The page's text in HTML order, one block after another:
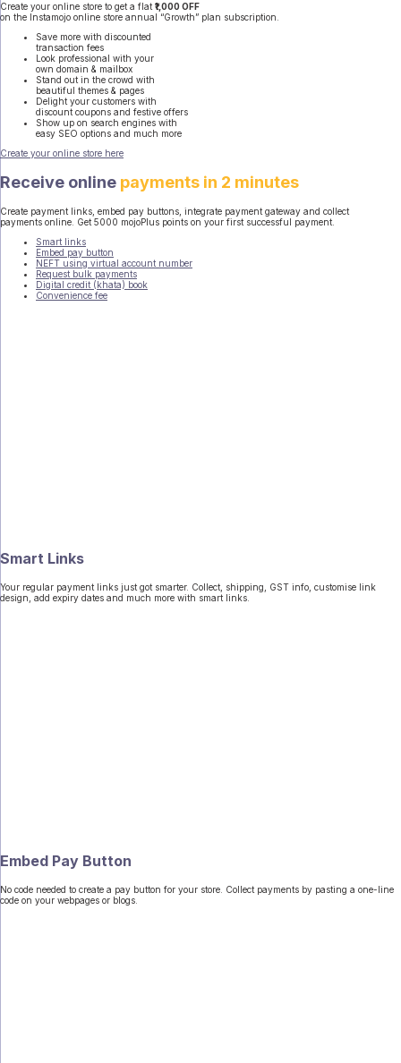
Create your online store to get a flat ₹1,000 OFF
on the Instamojo online store annual “Growth” plan subscription.
Save more with discounted
transaction fees
Look professional with your
own domain & mailbox
Stand out in the crowd with
beautiful themes & pages
Delight your customers with
discount coupons and festive offers
Show up on search engines with
easy SEO options and much more
Create your online store here
Receive online payments in 2 minutes
Create payment links, embed pay buttons, integrate payment gateway and collect
payments online. Get 5000 mojoPlus points on your first successful payment.
Smart links
Embed pay button
NEFT using virtual account number
Request bulk payments
Digital credit (khata) book
Convenience fee
Smart Links
Your regular payment links just got smarter. Collect, shipping, GST info, customise link
design, add expiry dates and much more with smart links.
Embed Pay Button
No code needed to create a pay button for your store. Collect payments by pasting a one-line
code on your webpages or blogs.